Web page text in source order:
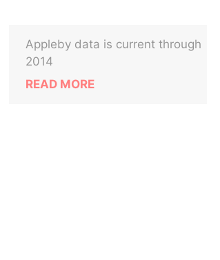
Appleby data is current through
2014
READ MORE